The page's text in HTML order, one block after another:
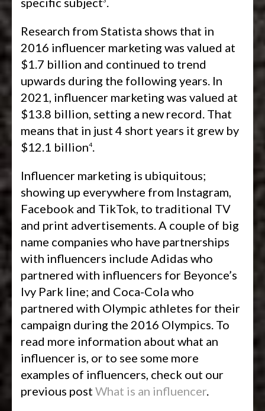
Research from Statista shows that in
2016 influencer marketing was valued at
$1.7 billion and continued to trend
upwards during the following years. In
2021, influencer marketing was valued at
$13.8 billion, setting a new record. That
means that in just 4 short years it grew by
$12.1 billion4
Influencer marketing is ubiquitous;
showing up everywhere from Instagram,
Facebook and TikTok, to traditional TV
and print advertisements. A couple of big
name companies who have partnerships
with influencers include Adidas who
partnered with influencers for Beyonce’s
Ivy Park line; and Coca-Cola who
partnered with Olympic athletes for their
campaign during the 2016 Olympics. To
read more information about what an
influencer is, or to see some more
examples of influencers, check out our
previous post What is an influencer